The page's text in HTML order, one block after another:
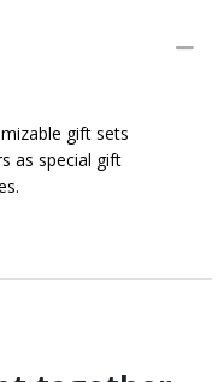
gift sets
as special gift